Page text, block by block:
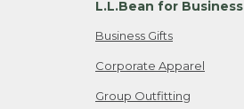
L.L.Bean for Business
Business Gifts
Corporate Apparel
Group Outfitting